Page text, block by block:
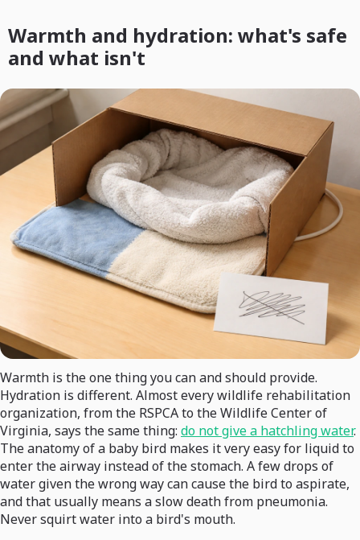
Warmth and hydration: what's safe
and what isn't
Warmth is the one thing you can and should provide.
Hydration is different. Almost every wildlife rehabilitation
organization, from the RSPCA to the Wildlife Center of
Virginia, says the same thing: do not give a hatchling water.
The anatomy of a baby bird makes it very easy for liquid to
enter the airway instead of the stomach. A few drops of
water given the wrong way can cause the bird to aspirate,
and that usually means a slow death from pneumonia.
Never squirt water into a bird's mouth.